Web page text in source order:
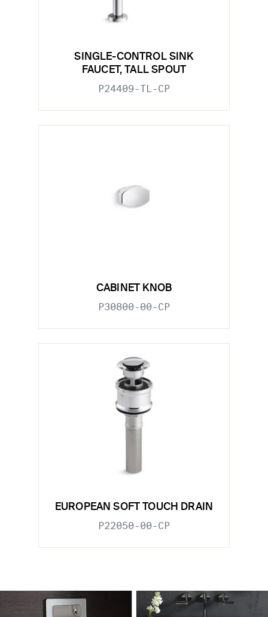
SINGLE-CONTROL SINK
FAUCET, TALL SPOUT
P24409-TL-CP
CABINET KNOB
P30800-00-CP
EUROPEAN SOFT TOUCH DRAIN
P22050-00-CP